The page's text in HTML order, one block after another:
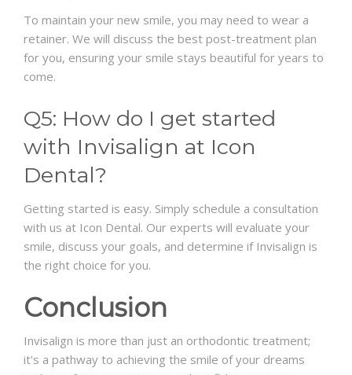
To maintain your new smile, you may need to wear a
retainer. We will discuss the best post-treatment plan
for you, ensuring your smile stays beautiful for years to
come.
Q5: How do I get started
with Invisalign at Icon
Dental?
Getting started is easy. Simply schedule a consultation
with us at Icon Dental. Our experts will evaluate your
smile, discuss your goals, and determine if Invisalign is
the right choice for you.
Conclusion
Invisalign is more than just an orthodontic treatment;
it's a pathway to achieving the smile of your dreams